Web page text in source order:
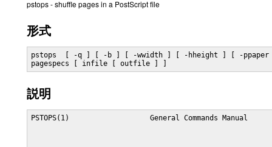
pstops - shuffle pages in a PostScript file
形式
pstops  [ -q ] [ -b ] [ -wwidth ] [ -hheight ] [ -
pagespecs [ infile [ outfile ] ]
説明
PSTOPS(1)                   General Commands Manual